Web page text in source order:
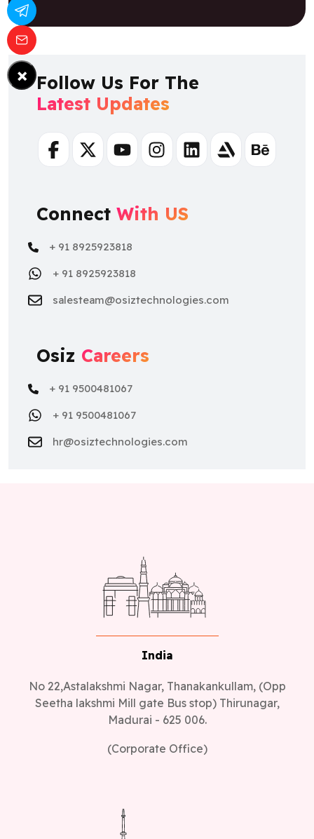
Follow Us For The
Latest Updates
FacebookTwitterYoutubeInstagramLinkedinArtstationBehance
Connect With US
+ 91 8925923818
+ 91 8925923818
salesteam@osiztechnologies.com
Osiz Careers
+ 91 9500481067
+ 91 9500481067
hr@osiztechnologies.com
India
No 22,Astalakshmi Nagar, Thanakankullam, (Opp
Seetha lakshmi Mill gate Bus stop) Thirunagar,
Madurai - 625 006.
(Corporate Office)
×